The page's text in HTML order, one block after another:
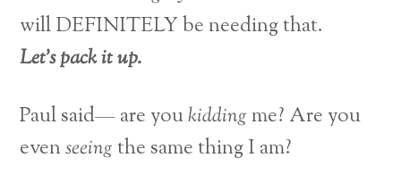
will DEFINITELY be needing that.
Let’s pack it up.
Paul said— are youkiddingme? Are you
evenseeing the same thing I am?